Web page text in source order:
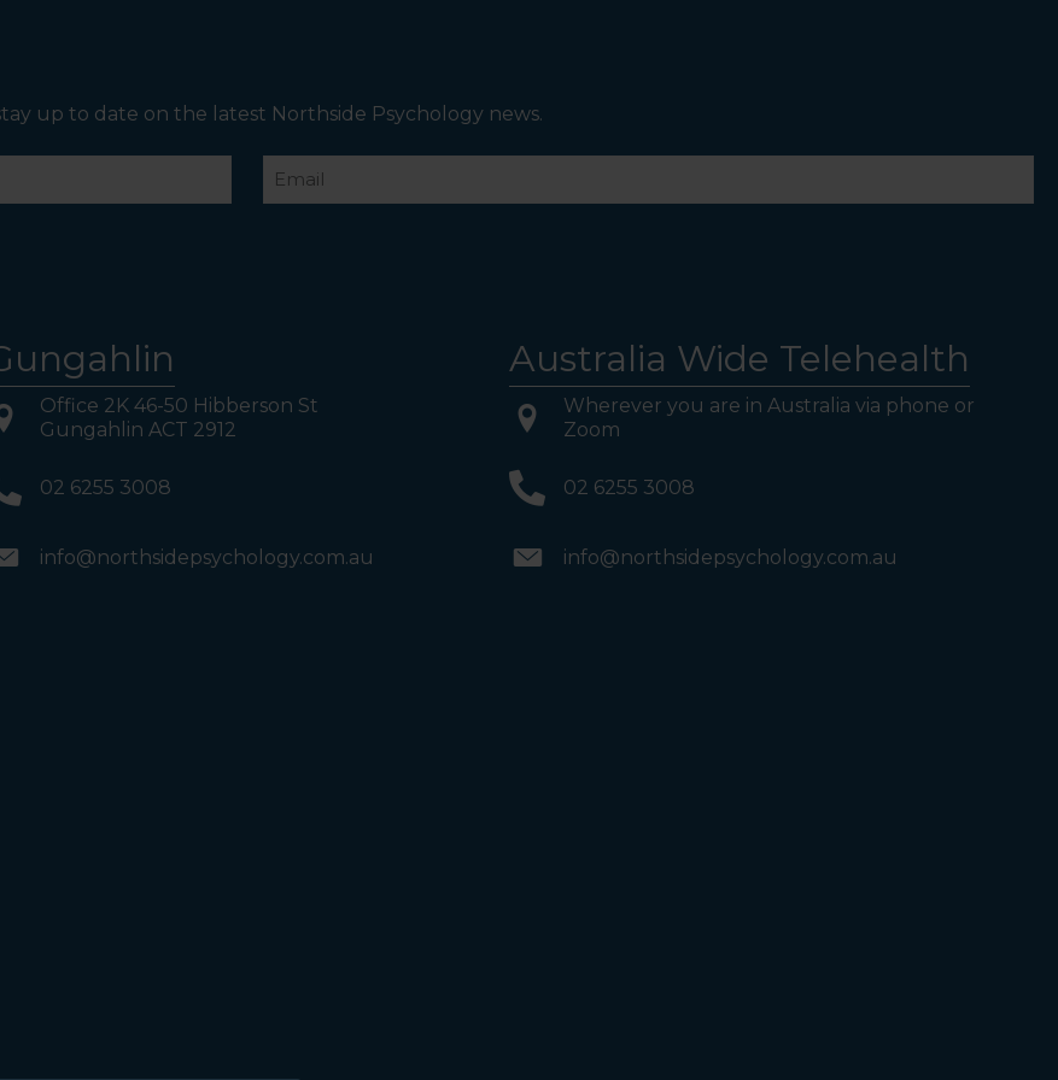
up to date on the latest Northside Psychology news.
Office 2K 46-50 Hibberson St
Gungahlin ACT 2912
02 6255 3008
info@northsidepsychology.com.au
Australia Wide Telehealth
Wherever you are in Australia via phone or
Zoom
02 6255 3008
info@northsidepsychology.com.au